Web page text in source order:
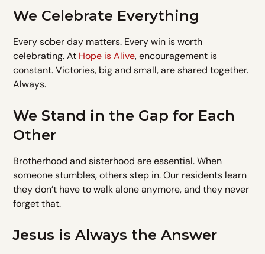
We Celebrate Everything
Every sober day matters. Every win is worth
celebrating. At Hope is Alive, encouragement is
constant. Victories, big and small, are shared together.
Always.
We Stand in the Gap for Each
Other
Brotherhood and sisterhood are essential. When
someone stumbles, others step in. Our residents learn
they don’t have to walk alone anymore, and they never
forget that.
Jesus is Always the Answer